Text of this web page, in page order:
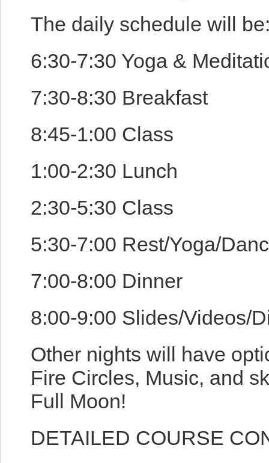
The daily schedule will
6:30-7:30 Yoga &
7:30-8:30 Breakfast
8:45-1:00 Class
1:00-2:30 Lunch
2:30-5:30 Class
5:30-7:00 Rest/Yoga/
7:00-8:00 Dinner
8:00-9:00 Slides/Videos/
Other nights will have
Fire Circles, Music, and
Full Moon!
DETAILED COURSE